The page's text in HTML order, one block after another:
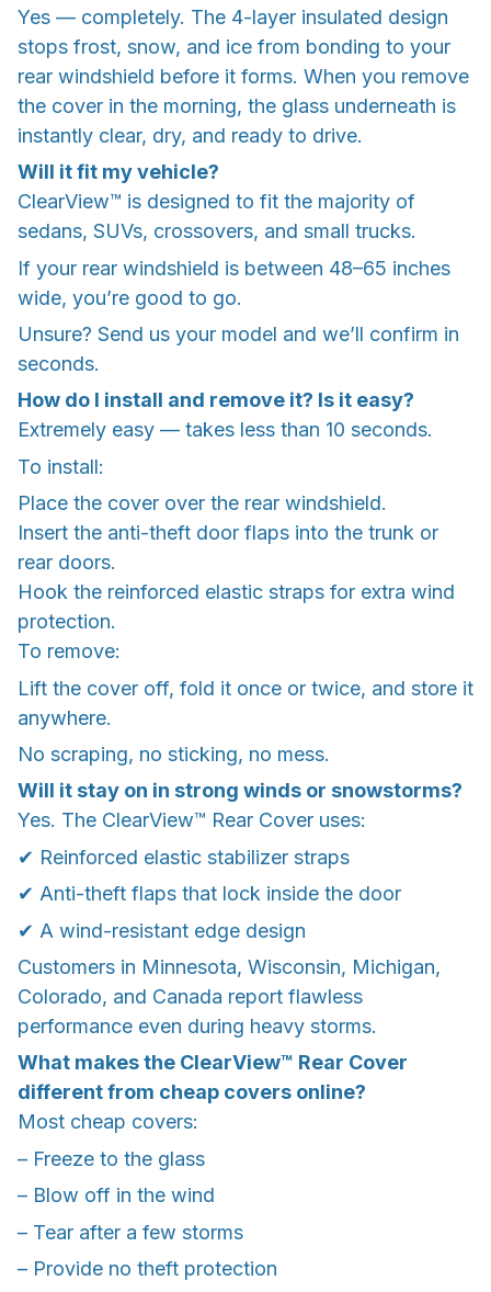
Yes — completely. The 4-layer insulated design
stops frost, snow, and ice from bonding to your
rear windshield before it forms. When you remove
the cover in the morning, the glass underneath is
instantly clear, dry, and ready to drive.
Will it fit my vehicle?
ClearView™ is designed to fit the majority of
sedans, SUVs, crossovers, and small trucks.
If your rear windshield is between 48–65 inches
wide, you’re good to go.
Unsure? Send us your model and we’ll confirm in
seconds.
How do I install and remove it? Is it easy?
Extremely easy — takes less than 10 seconds.
To install:
Place the cover over the rear windshield.
Insert the anti-theft door flaps into the trunk or
rear doors.
Hook the reinforced elastic straps for extra wind
protection.
To remove:
Lift the cover off, fold it once or twice, and store it
anywhere.
No scraping, no sticking, no mess.
Will it stay on in strong winds or snowstorms?
Yes. The ClearView™ Rear Cover uses:
✔ Reinforced elastic stabilizer straps
✔ Anti-theft flaps that lock inside the door
✔ A wind-resistant edge design
Customers in Minnesota, Wisconsin, Michigan,
Colorado, and Canada report flawless
performance even during heavy storms.
What makes the ClearView™ Rear Cover
different from cheap covers online?
Most cheap covers:
– Freeze to the glass
– Blow off in the wind
– Tear after a few storms
– Provide no theft protection